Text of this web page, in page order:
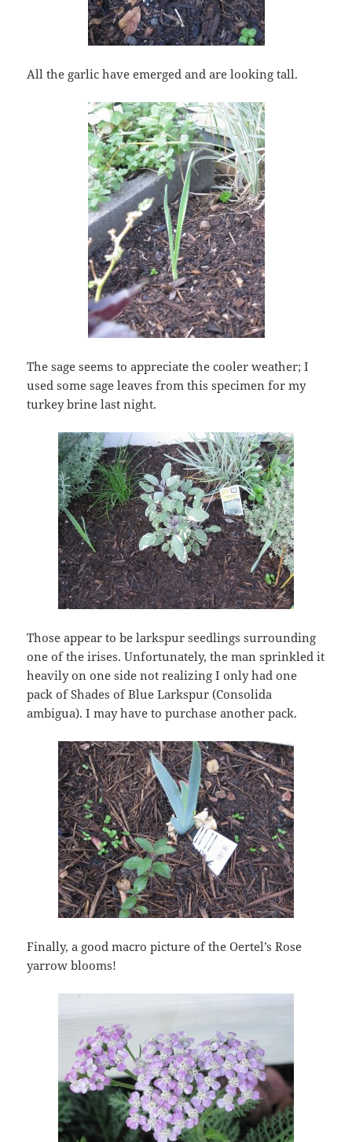
All the garlic have emerged and are looking tall.
The sage seems to appreciate the cooler weather; I
used some sage leaves from this specimen for my
turkey brine last night.
Those appear to be larkspur seedlings surrounding
one of the irises. Unfortunately, the man sprinkled it
heavily on one side not realizing I only had one
pack of Shades of Blue Larkspur (Consolida
ambigua). I may have to purchase another pack.
Finally, a good macro picture of the Oertel’s Rose
yarrow blooms!